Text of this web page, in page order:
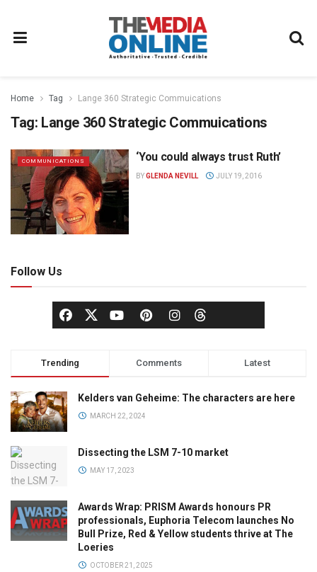
Home Tag Lange 360 Strategic Commuications
Tag: Lange 360 Strategic Commuications
COMMUNICATIONS ‘You could always trust Ruth’
BYGLENDA NEVILL JULY 19, 2016
Follow Us
Trending Comments Latest
Kelders van Geheime: The characters are here
MARCH 22, 2024
Dissecting the LSM 7-10 market
MAY 17, 2023
Awards Wrap: PRISM Awards honours PR
professionals, Euphoria Telecom launches No
Bull Prize, Red & Yellow students thrive at The
Loeries
OCTOBER 21, 2025